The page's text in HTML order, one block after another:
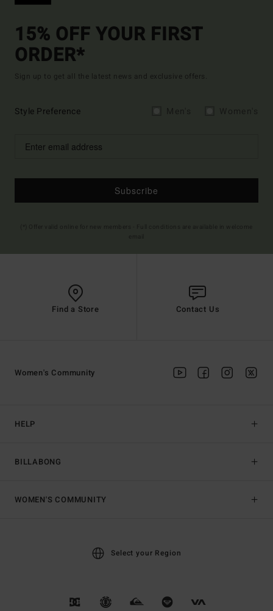
15% OFF YOUR FIRST
ORDER*
Sign up to get all the latest news and exclusive offers.
Style Preference
Subscribe
Find a Store Contact Us
HELP
BILLABONG
Women's Community
WOMEN'S COMMUNITY
Select your Region